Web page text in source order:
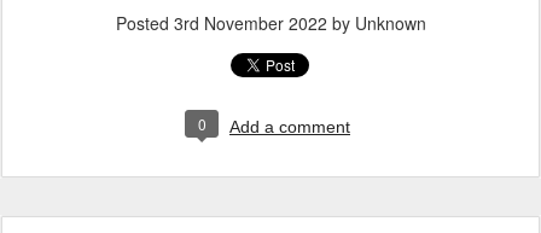
Posted 3rd November 2022 by Unknown
0 Add a comment